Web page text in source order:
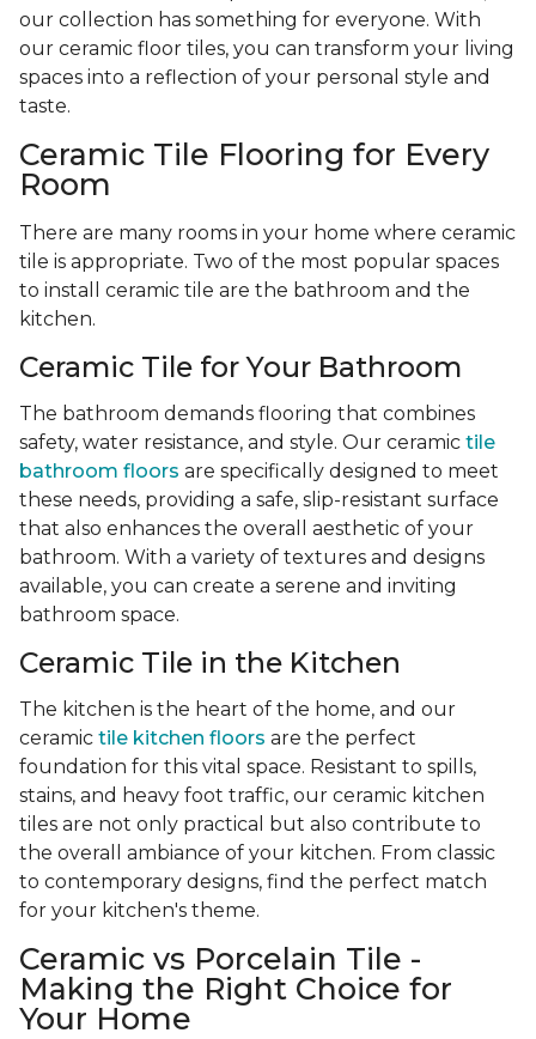
our collection has something for everyone. With
our ceramic floor tiles, you can transform your living
spaces into a reflection of your personal style and
taste.
Ceramic Tile Flooring for Every
Room
There are many rooms in your home where ceramic
tile is appropriate. Two of the most popular spaces
to install ceramic tile are the bathroom and the
kitchen.
Ceramic Tile for Your Bathroom
The bathroom demands flooring that combines
safety, water resistance, and style. Our ceramic tile
bathroom floors are specifically designed to meet
these needs, providing a safe, slip-resistant surface
that also enhances the overall aesthetic of your
bathroom. With a variety of textures and designs
available, you can create a serene and inviting
bathroom space.
Ceramic Tile in the Kitchen
The kitchen is the heart of the home, and our
ceramic tile kitchen floors are the perfect
foundation for this vital space. Resistant to spills,
stains, and heavy foot traffic, our ceramic kitchen
tiles are not only practical but also contribute to
the overall ambiance of your kitchen. From classic
to contemporary designs, find the perfect match
for your kitchen's theme.
Ceramic vs Porcelain Tile -
Making the Right Choice for
Your Home